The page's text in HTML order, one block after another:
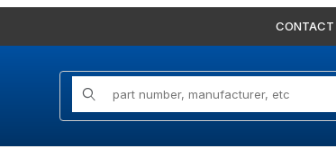
CONTACT
Product Search